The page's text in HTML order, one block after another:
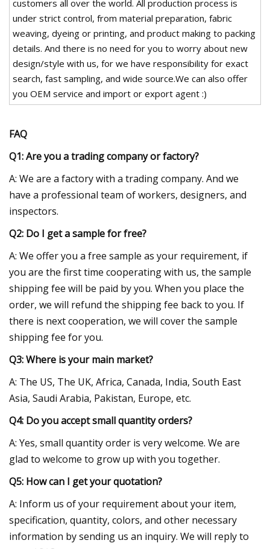
customers all over the world. All production process is
under strict control, from material preparation, fabric
weaving, dyeing or printing, and product making to packing
details. And there is no need for you to worry about new
design/style with us, for we have responsibility for exact
search, fast sampling, and wide source.We can also offer
you OEM service and import or export agent :)
FAQ
Q1: Are you a trading company or factory?
A: We are a factory with a trading company. And we
have a professional team of workers, designers, and
inspectors.
Q2: Do I get a sample for free?
A: We offer you a free sample as your requirement, if
you are the first time cooperating with us, the sample
shipping fee will be paid by you. When you place the
order, we will refund the shipping fee back to you. If
there is next cooperation, we will cover the sample
shipping fee for you.
Q3: Where is your main market?
A: The US, The UK, Africa, Canada, India, South East
Asia, Saudi Arabia, Pakistan, Europe, etc.
Q4: Do you accept small quantity orders?
A: Yes, small quantity order is very welcome. We are
glad to welcome to grow up with you together.
Q5: How can I get your quotation?
A: Inform us of your requirement about your item,
specification, quantity, colors, and other necessary
information by sending us an inquiry. We will reply to